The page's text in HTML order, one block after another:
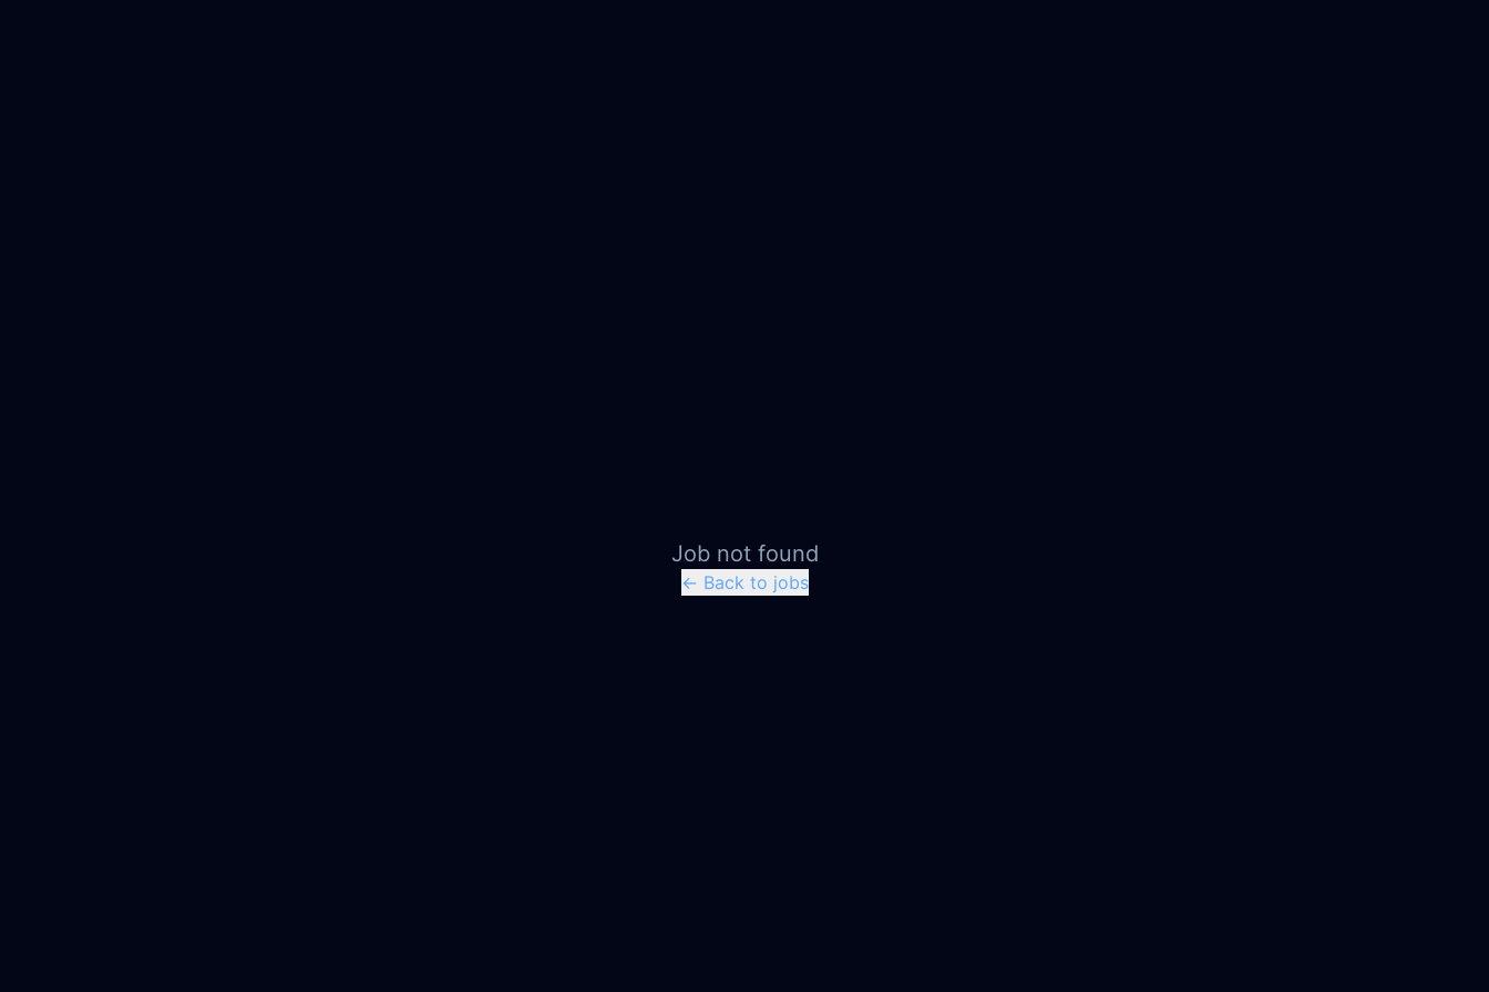
Job not found
← Back to jobs